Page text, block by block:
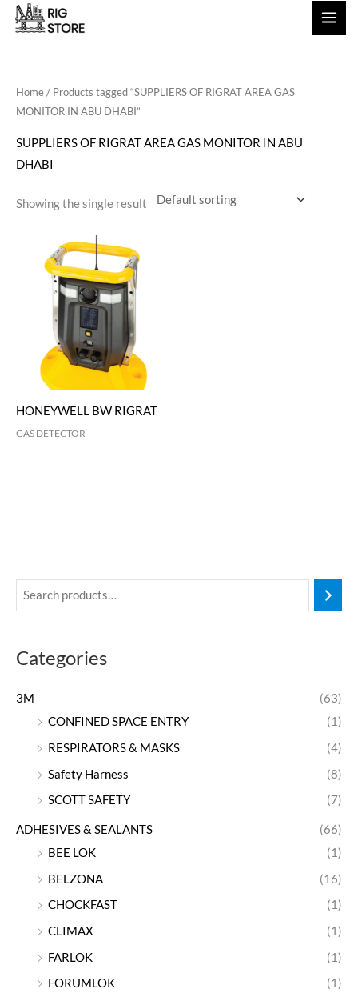
Skip
Categories
3M
(63)
CONFINED SPACE ENTRY
(1)
RESPIRATORS & MASKS
(4)
Safety Harness
(8)
SCOTT SAFETY
(7)
ADHESIVES & SEALANTS
(66)
BEE LOK
(1)
BELZONA
(16)
CHOCKFAST
(1)
CLIMAX
(1)
FARLOK
(1)
FORUMLOK
(1)
Home/ Products tagged “SUPPLIERS OF RIGRAT AREA GAS
MONITOR IN ABU DHABI”
SUPPLIERS OF RIGRAT AREA GAS MONITOR IN ABU
DHABI
Showing the single result
HONEYWELL BW RIGRAT
GAS DETECTOR